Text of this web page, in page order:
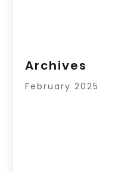
Archives
February 2025